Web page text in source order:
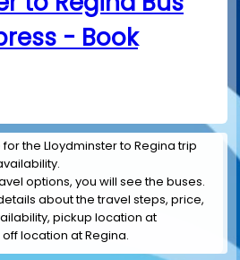
- Book
the Lloydminster to Regina trip
options, you will see the buses.
about the travel steps, price,
pickup location at
location at Regina.